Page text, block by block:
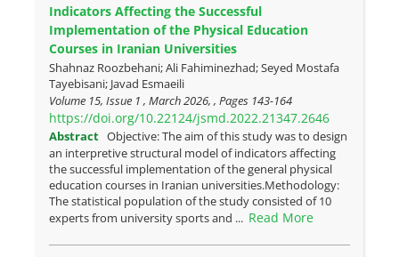
Indicators Affecting the Successful
Implementation of the Physical Education
Courses in Iranian Universities
Shahnaz Roozbehani; Ali Fahiminezhad; Seyed Mostafa
Tayebisani; Javad Esmaeili
Volume 15, Issue 1 , March 2026, , Pages 143-164
https://doi.org/10.22124/jsmd.2022.21347.2646
Abstract Objective: The aim of this study was to design
an interpretive structural model of indicators affecting
the successful implementation of the general physical
education courses in Iranian universities.Methodology:
The statistical population of the study consisted of 10
experts from university sports and ... Read More